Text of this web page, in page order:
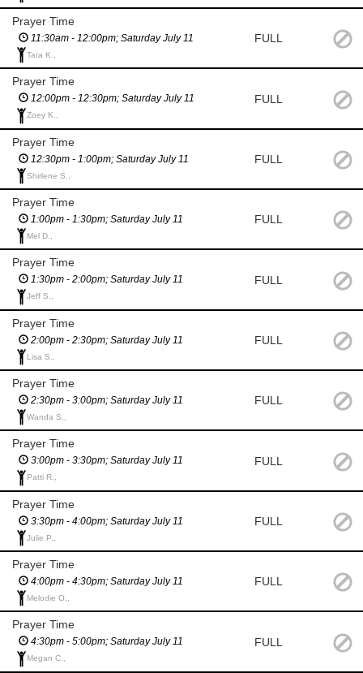
Prayer Time
11:30am - 12:00pm; Saturday July 11
Tara K.,
FULL
Prayer Time
12:00pm - 12:30pm; Saturday July 11
Zoey K.,
FULL
Prayer Time
12:30pm - 1:00pm; Saturday July 11
Shirlene S.,
FULL
Prayer Time
1:00pm - 1:30pm; Saturday July 11
Mel D.,
FULL
Prayer Time
1:30pm - 2:00pm; Saturday July 11
Jeff S.,
FULL
Prayer Time
2:00pm - 2:30pm; Saturday July 11
Lisa S.,
FULL
Prayer Time
2:30pm - 3:00pm; Saturday July 11
Wanda S.,
FULL
Prayer Time
3:00pm - 3:30pm; Saturday July 11
Patti R.,
FULL
Prayer Time
3:30pm - 4:00pm; Saturday July 11
Julie P.,
FULL
Prayer Time
4:00pm - 4:30pm; Saturday July 11
Melodie O.,
FULL
Prayer Time
4:30pm - 5:00pm; Saturday July 11
Megan C.,
FULL